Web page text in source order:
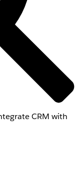
CRM with